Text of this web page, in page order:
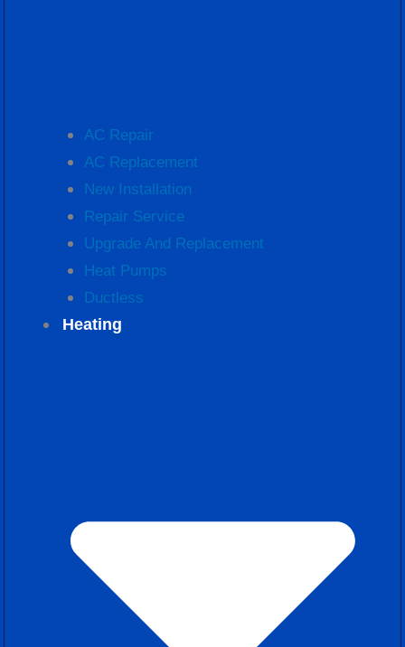
AC Repair
AC Replacement
New Installation
Repair Service
Upgrade And Replacement
Heat Pumps
Ductless
Heating